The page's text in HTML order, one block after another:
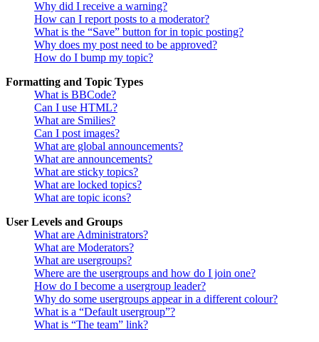
Why did I receive a warning?
How can I report posts to a moderator?
What is the “Save” button for in topic posting?
Why does my post need to be approved?
How do I bump my topic?
Formatting and Topic Types
What is BBCode?
Can I use HTML?
What are Smilies?
Can I post images?
What are global announcements?
What are announcements?
What are sticky topics?
What are locked topics?
What are topic icons?
User Levels and Groups
What are Administrators?
What are Moderators?
What are usergroups?
Where are the usergroups and how do I join one?
How do I become a usergroup leader?
Why do some usergroups appear in a different colour?
What is a “Default usergroup”?
What is “The team” link?